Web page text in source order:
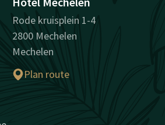
Rode kruisplein 1-4
2800 Mechelen
Mechelen
Plan route